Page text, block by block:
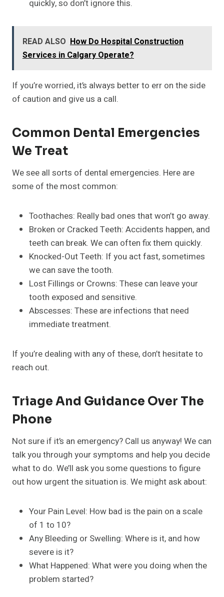
quickly, so don’t ignore this.
READ ALSO How Do Hospital Construction
Services in Calgary Operate?
If you’re worried, it’s always better to err on the side
of caution and give us a call.
Common Dental Emergencies
We Treat
We see all sorts of dental emergencies. Here are
some of the most common:
Toothaches: Really bad ones that won’t go away.
Broken or Cracked Teeth: Accidents happen, and
teeth can break. We can often fix them quickly.
Knocked-Out Teeth: If you act fast, sometimes
we can save the tooth.
Lost Fillings or Crowns: These can leave your
tooth exposed and sensitive.
Abscesses: These are infections that need
immediate treatment.
If you’re dealing with any of these, don’t hesitate to
reach out.
Triage And Guidance Over The
Phone
Not sure if it’s an emergency? Call us anyway! We can
talk you through your symptoms and help you decide
what to do. We’ll ask you some questions to figure
out how urgent the situation is. We might ask about:
Your Pain Level: How bad is the pain on a scale
of 1 to 10?
Any Bleeding or Swelling: Where is it, and how
severe is it?
What Happened: What were you doing when the
problem started?